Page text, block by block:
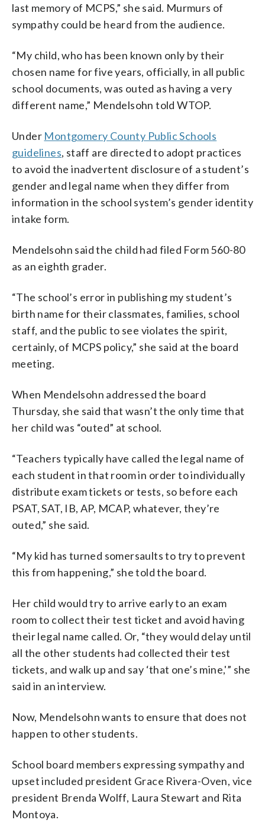
last memory of MCPS,” she said. Murmurs of
sympathy could be heard from the audience.
“My child, who has been known only by their
chosen name for five years, officially, in all public
school documents, was outed as having a very
different name,” Mendelsohn told WTOP.
Under Montgomery County Public Schools
guidelines, staff are directed to adopt practices
to avoid the inadvertent disclosure of a student’s
gender and legal name when they differ from
information in the school system’s gender identity
intake form.
Mendelsohn said the child had filed Form 560-80
as an eighth grader.
“The school’s errorin publishing my student’s
birth name fortheirclassmates, families, school
staff, and the publicto see violates the spirit,
certainly, of MCPS policy,” she said at the board
meeting.
When Mendelsohn addressed the board
Thursday, she said that wasn’t the only time that
her child was “outed” at school.
“Teachers typically have called the legal name of
each student in that roomin ordertoindividually
distribute examtickets ortests, so before each
PSAT, SAT, IB, AP, MCAP, whatever, they’re
outed,” she said.
“My kid has turned somersaults to try to prevent
this from happening,” she told the board.
Her child would try to arrive early to an exam
room to collect their test ticket and avoid having
their legal name called. Or, “they would delay until
all the other students had collected their test
tickets, and walk up and say ‘that one’s mine,'” she
said in an interview.
Now, Mendelsohn wants to ensure that does not
happen to other students.
School board members expressing sympathy and
upset included president Grace Rivera-Oven, vice
president Brenda Wolff, Laura Stewart and Rita
Montoya.